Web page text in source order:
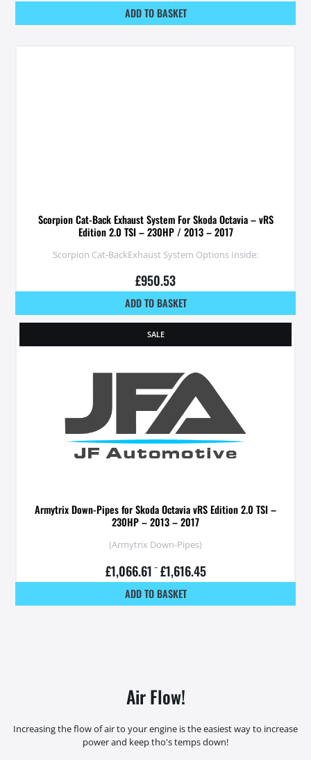
ADD TO BASKET
Scorpion Cat-Back Exhaust System For Skoda Octavia – vRS
Edition 2.0 TSI – 230HP / 2013 – 2017
Scorpion Cat-BackExhaust System Options Inside:
£950.53
ADD TO BASKET
SALE
Armytrix Down-Pipes for Skoda Octavia vRS Edition 2.0 TSI –
230HP – 2013 – 2017
(Armytrix Down-Pipes)
£1,066.61 – £1,616.45
ADD TO BASKET
Air Flow!
Increasing the flow of air to your engine is the easiest way to increase
power and keep tho's temps down!